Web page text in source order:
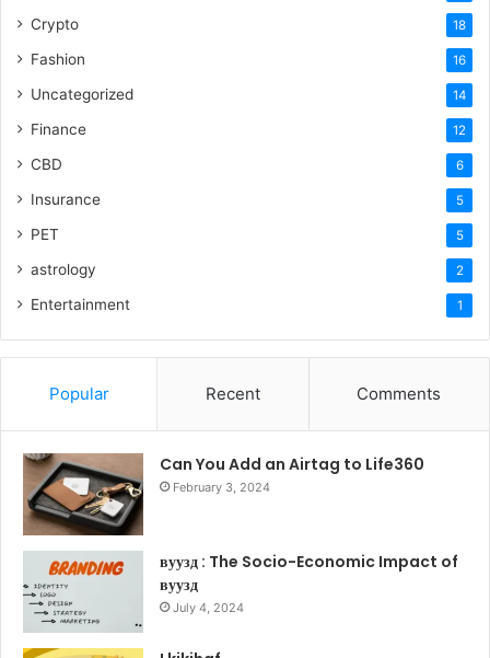
Crypto 18
Fashion 16
Uncategorized 14
Finance 12
CBD 6
Insurance 5
PET 5
astrology 2
Entertainment 1
Popular Recent Comments
Can You Add an Airtag to Life360
February 3, 2024
вуузд : The Socio-Economic Impact of
вуузд
July 4, 2024